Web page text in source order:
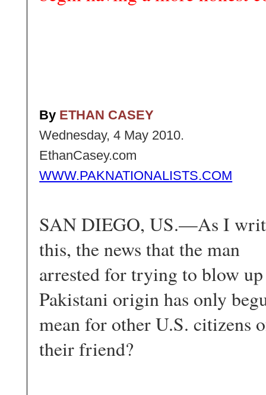
By ETHAN CASEY
Wednesday, 4 May 2010.
EthanCasey.com
WWW.PAKNATIONALISTS.COM
SAN DIEGO, US.—As I
this, the news that the man
arrested for trying to blow
Pakistani origin has only
mean for other U.S. citizens
their friend?